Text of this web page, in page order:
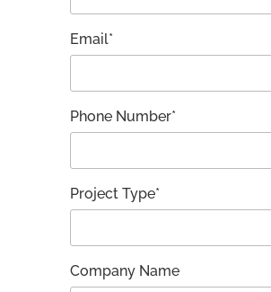
Email*
Phone Number*
Project Type*
Company Name